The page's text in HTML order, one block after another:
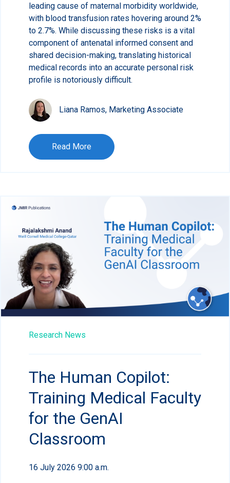
leading cause of maternal morbidity worldwide,
with blood transfusion rates hovering around 2%
to 2.7%. While discussing these risks is a vital
component of antenatal informed consent and
shared decision-making, translating historical
medical records into an accurate personal risk
profile is notoriously difficult.
Liana Ramos, Marketing Associate
Read More
Research News
The Human Copilot:
Training Medical Faculty
for the GenAI
Classroom
16 July 2026 9:00 a.m.